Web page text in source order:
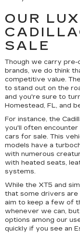
OUR
SALE
Though we carry
brands, we do think
competitive value.
to stand out on the
and you're sure to
Homestead, FL, and
For instance, the
you'll often encounter
cars for sale. This
models have a
with numerous
with heated seats,
systems.
While the XT5 and
that some drivers are
aim to keep a few of
whenever we can,
options among our
quickly if you see an